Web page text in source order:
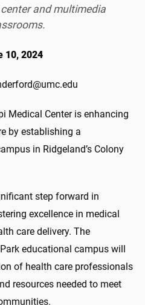
and multimedia
10, 2024
Medical Center is enhancing
by establishing a
in Ridgeland’s Colony
step forward in
excellence in medical
care delivery. The
educational campus will
of health care professionals
resources needed to meet